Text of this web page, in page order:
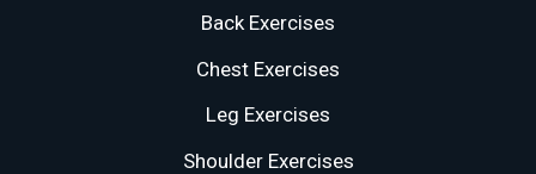
Back Exercises
Chest Exercises
Leg Exercises
Shoulder Exercises